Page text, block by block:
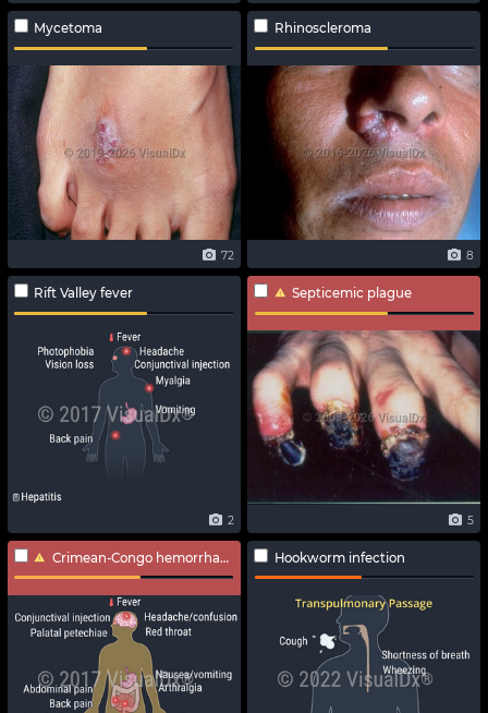
Mycetoma
72
Rhinoscleroma
8
Rift Valley fever
2
Septicemic plague
5
Crimean-Congo hemorrhagic fever Hookworm infection